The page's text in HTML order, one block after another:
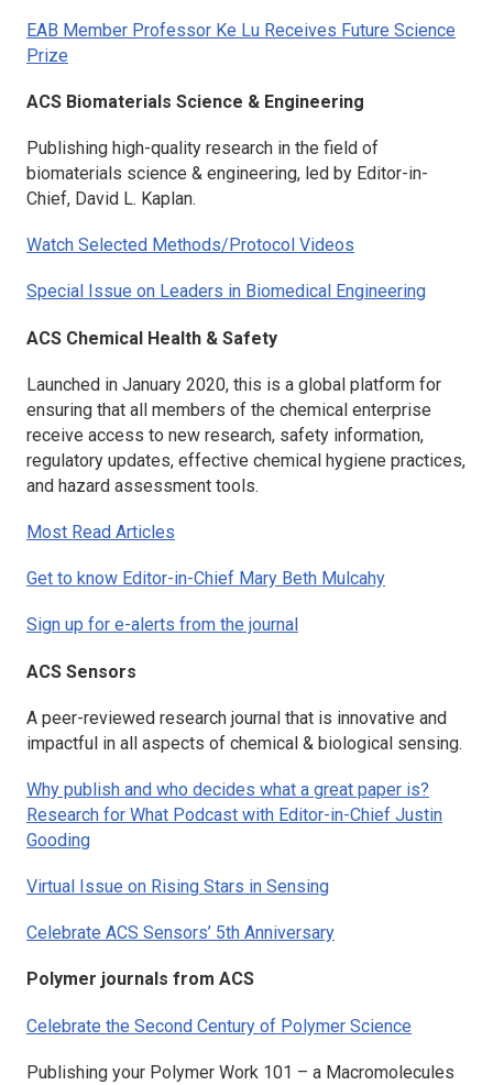
EAB Member Professor Ke Lu Receives Future Science
Prize
ACS Biomaterials Science & Engineering
Publishing high-quality research in the field of
biomaterials science & engineering, led by Editor-in-
Chief, David L. Kaplan.
Watch Selected Methods/Protocol Videos
Special Issue on Leaders in Biomedical Engineering
ACS Chemical Health & Safety
Launched in January 2020, this is a global platform for
ensuring that all members of the chemical enterprise
receive access to new research, safety information,
regulatory updates, effective chemical hygiene practices,
and hazard assessment tools.
Most Read Articles
Get to know Editor-in-Chief Mary Beth Mulcahy
Sign up for e-alerts from the journal
ACS Sensors
A peer-reviewed research journal that is innovative and
impactful in all aspects of chemical & biological sensing.
Why publish and who decides what a great paper is?
Research for What Podcast with Editor-in-Chief Justin
Gooding
Virtual Issue on Rising Stars in Sensing
Celebrate ACS Sensors’ 5th Anniversary
Polymer journals from ACS
Celebrate the Second Century of Polymer Science
Publishing your Polymer Work 101 – a Macromolecules